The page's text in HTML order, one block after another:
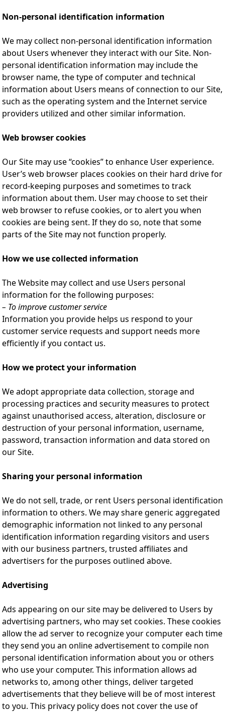
Non-personal identification information
We may collect non-personal identification information
about Users whenever they interact with our Site. Non-
personal identification information may include the
browser name, the type of computer and technical
information about Users means of connection to our Site,
such as the operating system and the Internet service
providers utilized and other similar information.
Web browser cookies
Our Site may use “cookies” to enhance User experience.
User’s web browser places cookies on their hard drive for
record-keeping purposes and sometimes to track
information about them. User may choose to set their
web browser to refuse cookies, or to alert you when
cookies are being sent. If they do so, note that some
parts of the Site may not function properly.
How we use collected information
The Website may collect and use Users personal
information for the following purposes:
– To improve customer service
Information you provide helps us respond to your
customer service requests and support needs more
efficiently if you contact us.
How we protect your information
We adopt appropriate data collection, storage and
processing practices and security measures to protect
against unauthorised access, alteration, disclosure or
destruction of your personal information, username,
password, transaction information and data stored on
our Site.
Sharing your personal information
We do not sell, trade, or rent Users personal identification
information to others. We may share generic aggregated
demographic information not linked to any personal
identification information regarding visitors and users
with our business partners, trusted affiliates and
advertisers for the purposes outlined above.
Advertising
Ads appearing on our site may be delivered to Users by
advertising partners, who may set cookies. These cookies
allow the ad server to recognize your computer each time
they send you an online advertisement to compile non
personal identification information about you or others
who use your computer. This information allows ad
networks to, among other things, deliver targeted
advertisements that they believe will be of most interest
to you. This privacy policy does not cover the use of